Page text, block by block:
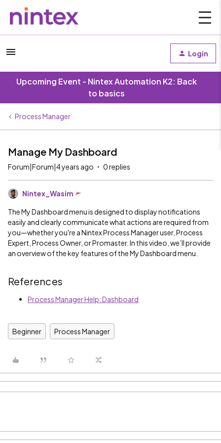
Login
Upcoming Event - Nintex Automation K2: Back
to basics
Process Manager
Manage My Dashboard
Forum|Forum|4 years ago 0 replies
Nintex_Wasim
The My Dashboard menu is designed to display notifications
easily and clearly communicate what actions are required from
you—whether you're a Nintex Process Manager user, Process
Expert, Process Owner, or Promaster. In this video, we’ll provide
an overview of the key features of the My Dashboard menu.
References
Process Manager Help: Dashboard
Beginner Process Manager